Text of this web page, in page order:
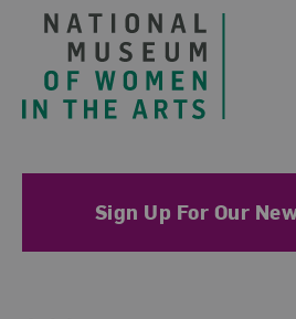
Sign Up For Our